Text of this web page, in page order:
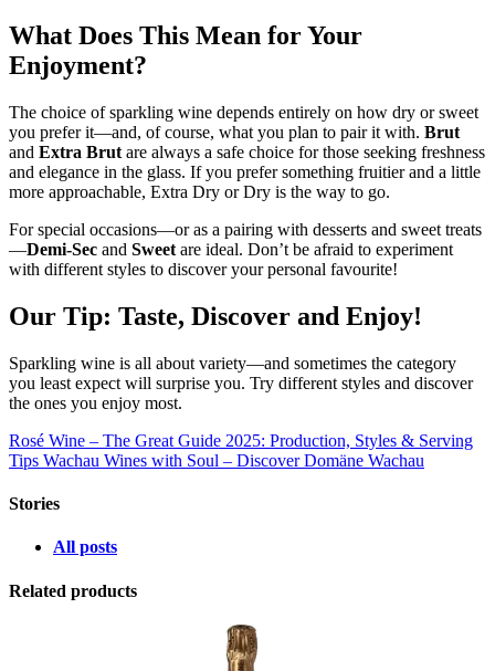
What Does This Mean for Your
Enjoyment?
The choice of sparkling wine depends entirely on how dry or sweet
you prefer it—and, of course, what you plan to pair it with. Brut
and Extra Brut are always a safe choice for those seeking freshness
and elegance in the glass. If you prefer something fruitier and a little
more approachable, Extra Dry or Dry is the way to go.
For special occasions—or as a pairing with desserts and sweet treats
—Demi-Sec and Sweet are ideal. Don’t be afraid to experiment
with different styles to discover your personal favourite!
Our Tip: Taste, Discover and Enjoy!
Sparkling wine is all about variety—and sometimes the category
you least expect will surprise you. Try different styles and discover
the ones you enjoy most.
Rosé Wine – The Great Guide 2025: Production, Styles & Serving
Tips Wachau Wines with Soul – Discover Domäne Wachau
Stories
All posts
Related products